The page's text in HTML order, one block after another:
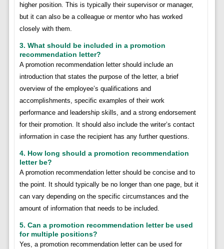
higher position. This is typically their supervisor or manager,
but it can also be a colleague or mentor who has worked
closely with them.
3. What should be included in a promotion
recommendation letter?
A promotion recommendation letter should include an
introduction that states the purpose of the letter, a brief
overview of the employee’s qualifications and
accomplishments, specific examples of their work
performance and leadership skills, and a strong endorsement
for their promotion. It should also include the writer’s contact
information in case the recipient has any further questions.
4. How long should a promotion recommendation
letter be?
A promotion recommendation letter should be concise and to
the point. It should typically be no longer than one page, but it
can vary depending on the specific circumstances and the
amount of information that needs to be included.
5. Can a promotion recommendation letter be used
for multiple positions?
Yes, a promotion recommendation letter can be used for